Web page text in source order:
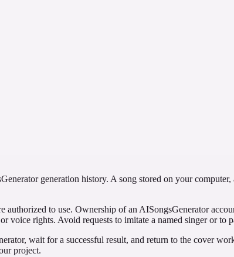
generation history. A song stored on your
to use. Ownership of an AISongsGenerator
rights. Avoid requests to imitate a named singer or to
wait for a successful result, and return to the cover
project.